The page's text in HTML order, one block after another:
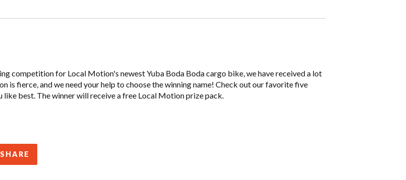
competition for Local Motion's newest Yuba Boda Boda cargo bike, we have received a lot
is fierce, and we need your help to choose the winning name! Check out our favorite five
like best. The winner will receive a free Local Motion prize pack.
SHARE